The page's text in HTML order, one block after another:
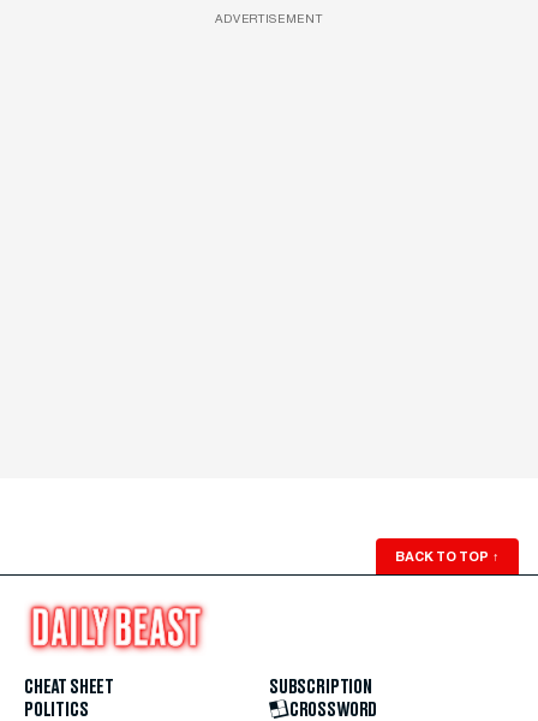
ADVERTISEMENT
BACK TO TOP ↑
CHEAT SHEET
POLITICS
SUBSCRIPTION
CROSSWORD